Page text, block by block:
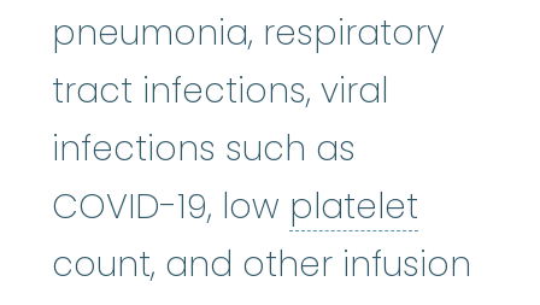
pneumonia, respiratory
tract infections, viral
infections such as
COVID-19, low platelet
count, and other infusion